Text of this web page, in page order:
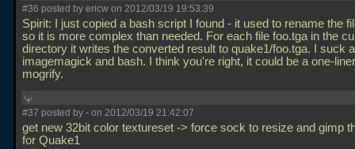
#36 posted by ericw on 2012/03/19 19:53:39
Spirit: I just copied a bash script I found - it used to rename the
so it is more complex than needed. For each file foo.tga in the
directory it writes the converted result to quake1/foo.tga. I suck
imagemagick and bash. I think you're right, it could be a one-
mogrify.
#37 posted by - on 2012/03/19 21:42:07
get new 32bit color textureset -> force sock to resize and gimp
for Quake1